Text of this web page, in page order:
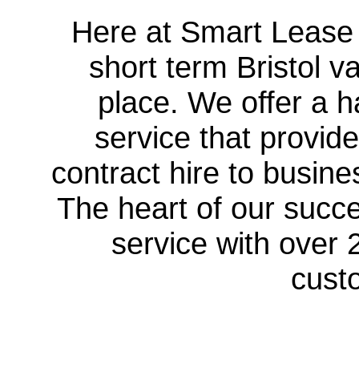
Here at Smart
short term Bristol
place. We offer a
service that
contract hire to
The heart of our
service with over